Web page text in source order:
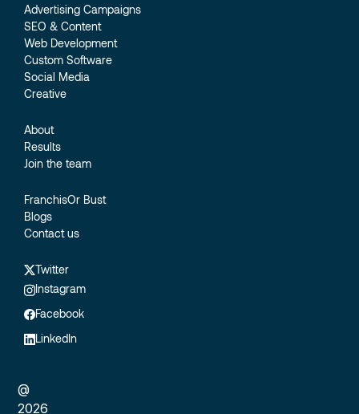
Advertising Campaigns
SEO & Content
Web Development
Custom Software
Social Media
Creative
About
Results
Join the team
FranchisOr Bust
Blogs
Contact us
Twitter
Instagram
Facebook
LinkedIn
@
2026